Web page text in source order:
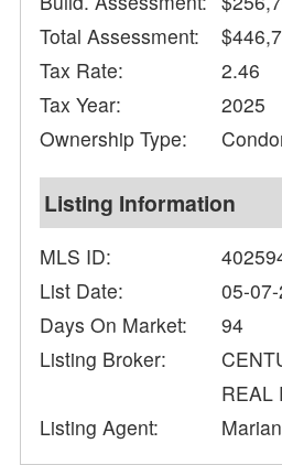
Total Assessment:
Tax Rate:
2.46
Tax Year:
2025
Ownership Type:
Listing Information
MLS ID:
List Date:
05-
Days On Market:
94
Listing Broker:
REAL
Listing Agent: